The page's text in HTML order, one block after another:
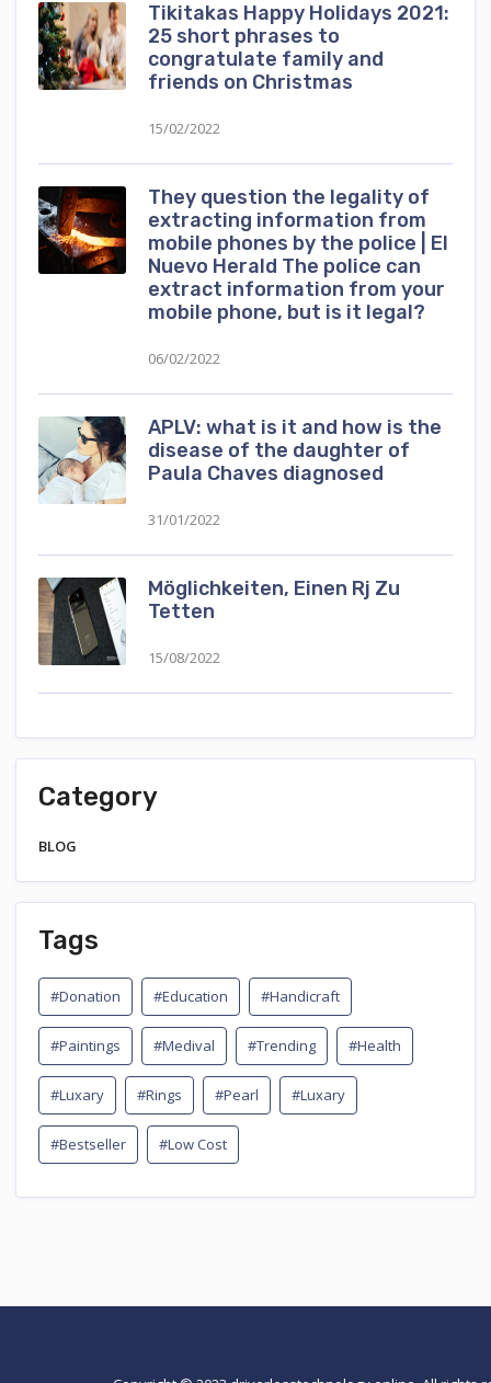
Tikitakas Happy Holidays 2021:
25 short phrases to
congratulate family and
friends on Christmas
15/02/2022
They question the legality of
extracting information from
mobile phones by the police | El
Nuevo Herald The police can
extract information from your
mobile phone, but is it legal?
06/02/2022
APLV: what is it and how is the
disease of the daughter of
Paula Chaves diagnosed
31/01/2022
Möglichkeiten, Einen Rj Zu
Tetten
15/08/2022
Category
BLOG
Tags
#Donation #Education #Handicraft
#Paintings #Medival #Trending #Health
#Luxary #Rings #Pearl #Luxary
#Bestseller #Low Cost